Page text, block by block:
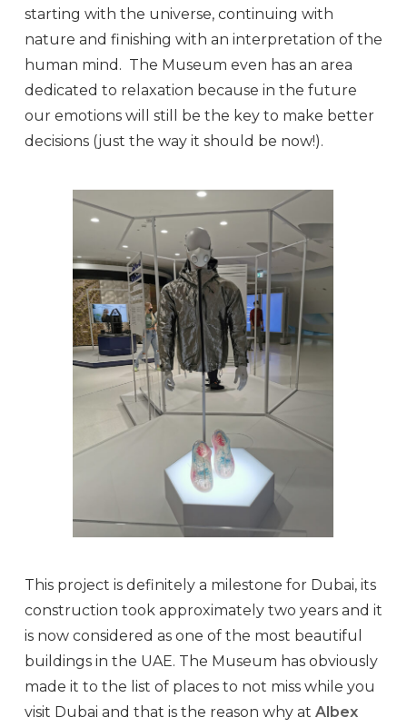
starting with the universe, continuing with
nature and finishing with an interpretation of the
human mind. The Museum even has an area
dedicated to relaxation because in the future
our emotions will still be the key to make better
decisions (just the way it should be now!).
This project is definitely a milestone for Dubai, its
construction took approximately two years and it
is now considered as one of the most beautiful
buildings in the UAE. The Museum has obviously
made it to the list of places to not miss while you
visit Dubai and that is the reason why at Albex